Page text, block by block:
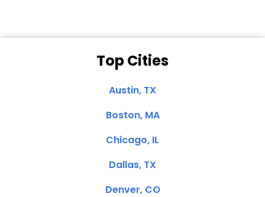
Top Cities
Austin, TX
Boston, MA
Chicago, IL
Dallas, TX
Denver, CO